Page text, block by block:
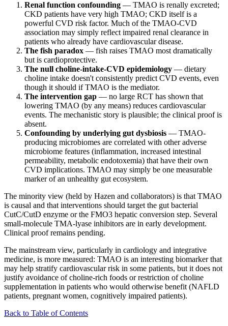
Renal function confounding — TMAO is renally excreted;
CKD patients have very high TMAO; CKD itself is a
powerful CVD risk factor. Much of the TMAO-CVD
association may simply reflect impaired renal clearance in
patients who already have cardiovascular disease.
The fish paradox — fish raises TMAO most dramatically
but is cardioprotective.
The null choline-intake-CVD epidemiology — dietary
choline intake doesn't consistently predict CVD events, even
though it should if TMAO is the mediator.
The intervention gap — no large RCT has shown that
lowering TMAO (by any means) reduces cardiovascular
events. The mechanistic story is plausible; the clinical proof is
absent.
Confounding by underlying gut dysbiosis — TMAO-
producing microbiomes are correlated with other adverse
microbiome features (inflammation, increased intestinal
permeability, metabolic endotoxemia) that have their own
CVD implications. TMAO may simply be one measurable
marker of an unhealthy gut ecosystem.
The minority view (held by Hazen and collaborators) is that TMAO
is causal and that interventions should target the gut bacterial
CutC/CutD enzyme or the FMO3 hepatic conversion step. Several
small-molecule TMA-lyase inhibitors are in early development.
Clinical proof remains pending.
The mainstream view, particularly in cardiology and integrative
medicine, is more measured: TMAO is an interesting biomarker that
may help stratify cardiovascular risk in some patients, but it does not
justify avoidance of choline-rich foods or restriction of choline
supplementation in patients who would otherwise benefit (NAFLD
patients, pregnant women, cognitively impaired patients).
Back to Table of Contents